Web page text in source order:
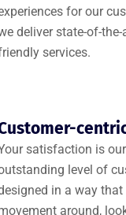
for our
deliver state-of-
services.
satisfaction is
level of
in a way
around,